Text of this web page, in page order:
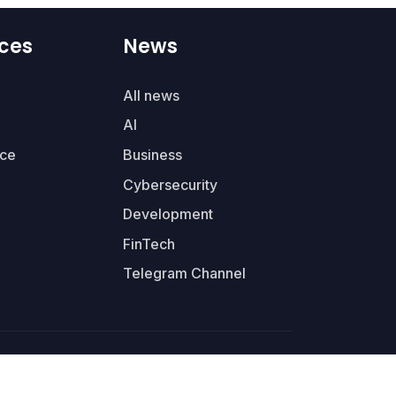
News
All news
AI
Business
Cybersecurity
Development
FinTech
Telegram Channel